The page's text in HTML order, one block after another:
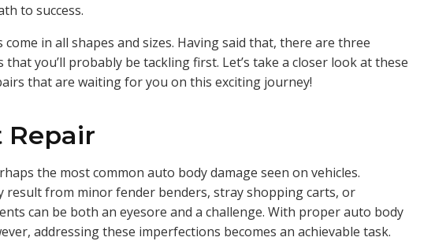
to success.
come in all shapes and sizes. Having said that, there are three
that you’ll probably be tackling first. Let’s take a closer look at these
that are waiting for you on this exciting journey!
Repair
the most common auto body damage seen on vehicles.
result from minor fender benders, stray shopping carts, or
can be both an eyesore and a challenge. With proper auto body
addressing these imperfections becomes an achievable task.